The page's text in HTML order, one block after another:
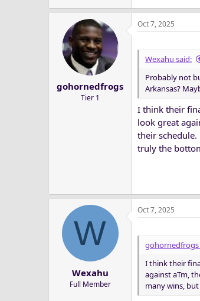
gohornedfrogs
Tier 1
Oct 7, 2025
Wexahu said:
Probably not
Arkansas?
I think their
look great
their
truly the
W
Wexahu
Full Member
Oct 7, 2025
gohornedfrogs
I think their
against aTm,
many wins,